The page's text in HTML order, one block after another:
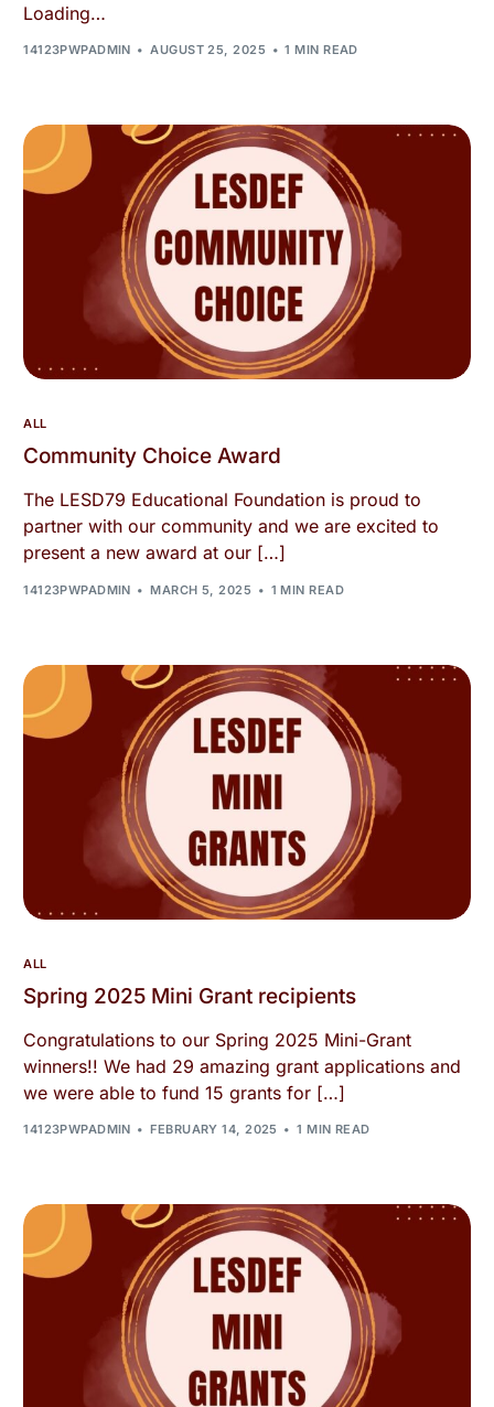
Loading…
14123PWPADMIN AUGUST 25, 2025 1 MIN READ
ALL
Community Choice Award
The LESD79 Educational Foundation is proud to
partner with our community and we are excited to
present a new award at our […]
14123PWPADMIN MARCH 5, 2025 1 MIN READ
ALL
Spring 2025 Mini Grant recipients
Congratulations to our Spring 2025 Mini-Grant
winners!! We had 29 amazing grant applications and
we were able to fund 15 grants for […]
14123PWPADMIN FEBRUARY 14, 2025 1 MIN READ